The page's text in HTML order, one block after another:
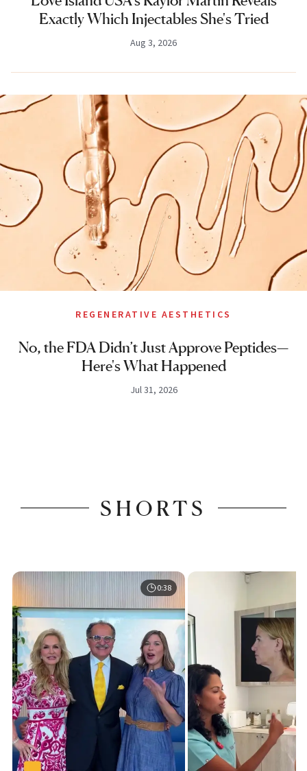
Exactly Which Injectables She's Tried
Aug 3, 2026
REGENERATIVE AESTHETICS
No, the FDA Didn’t Just Approve Peptides—
Here's What Happened
Jul 31, 2026
SHORTS
0:38